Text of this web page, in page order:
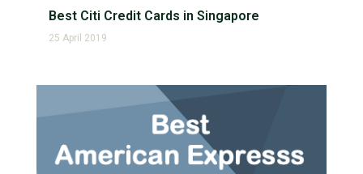
Best Citi Credit Cards in Singapore
25 April 2019